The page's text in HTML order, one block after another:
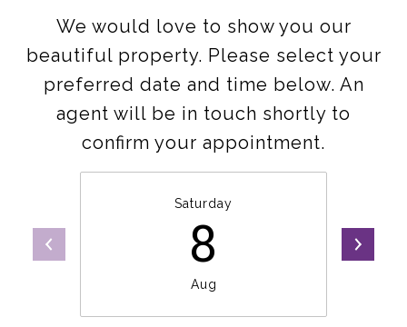
We would love to show you our
beautiful property. Please select your
preferred date and time below. An
agent will be in touch shortly to
confirm your appointment.
Saturday
8
Aug